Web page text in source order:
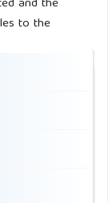
to the